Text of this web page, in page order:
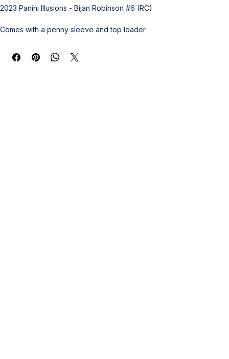
2023 Panini Illusions - Bijan Robinson #6 (RC)
Comes with a penny sleeve and top loader